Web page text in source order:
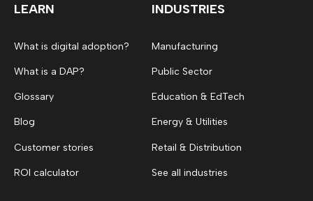
LEARN
What is digital adoption?
What is a DAP?
Glossary
Blog
Customer stories
ROI calculator
INDUSTRIES
Manufacturing
Public Sector
Education & EdTech
Energy & Utilities
Retail & Distribution
See all industries